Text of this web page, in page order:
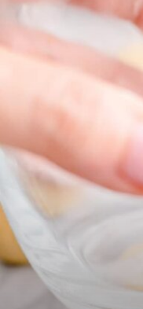
Opening